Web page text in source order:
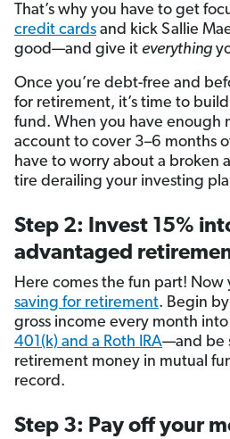
That’s why you have to get
credit cards and kick Sallie
good—and give it everything
Once you’re debt-free and
for retirement, it’s time to
fund. When you have enough
account to cover 3–6 months
have to worry about a broken
tire derailing your investing
Step 2: Invest 15%
advantaged
Here comes the fun part! Now
saving for retirement. Begin
gross income every month
401(k) and a Roth IRA—and be
retirement money in mutual
record.
Step 3: Pay off your